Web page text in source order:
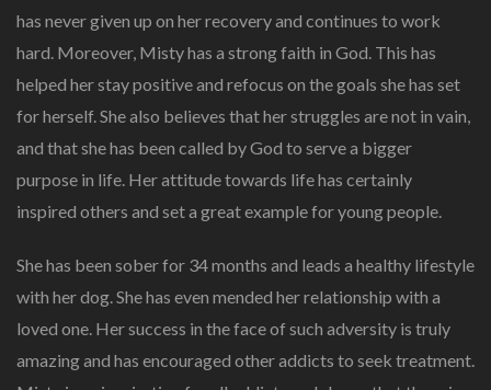
has never given up on her recovery and continues to work
hard. Moreover, Misty has a strong faith in God. This has
helped her stay positive and refocus on the goals she has set
for herself. She also believes that her struggles are not in vain,
and that she has been called by God to serve a bigger
purpose in life. Her attitude towards life has certainly
inspired others and set a great example for young people.
She has been sober for 34 months and leads a healthy lifestyle
with her dog. She has even mended her relationship with a
loved one. Her success in the face of such adversity is truly
amazing and has encouraged other addicts to seek treatment.